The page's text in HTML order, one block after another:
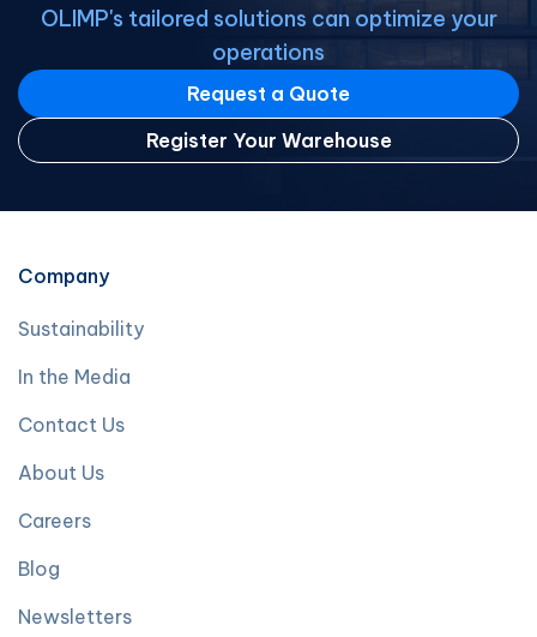
OLIMP's tailored solutions can optimize your
operations
Request a Quote
Register Your Warehouse
Company
Sustainability
In the Media
Contact Us
About Us
Careers
Blog
Newsletters